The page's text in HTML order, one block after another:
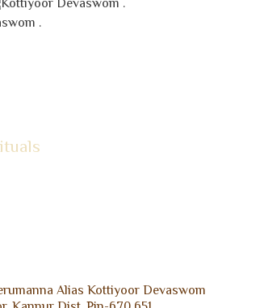
.
.
Alias Kottiyoor Devaswom